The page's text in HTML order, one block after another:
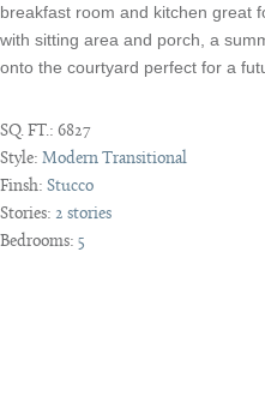
breakfast room and kitchen great
with sitting area and porch, a
onto the courtyard perfect for a
SQ. FT.: 6827
Style: Modern Transitional
Finsh: Stucco
Stories: 2 stories
Bedrooms: 5